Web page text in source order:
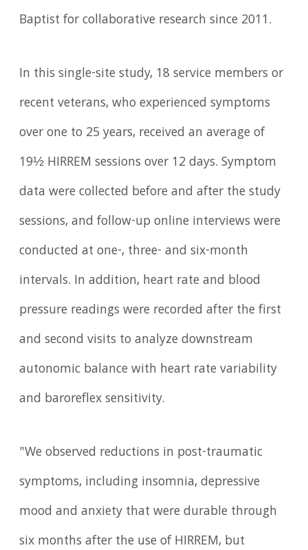
Baptist for collaborative research since 2011.
In this single-site study, 18 service members or
recent veterans, who experienced symptoms
over one to 25 years, received an average of
19½ HIRREM sessions over 12 days. Symptom
data were collected before and after the study
sessions, and follow-up online interviews were
conducted at one-, three- and six-month
intervals. In addition, heart rate and blood
pressure readings were recorded after the first
and second visits to analyze downstream
autonomic balance with heart rate variability
and baroreflex sensitivity.
"We observed reductions in post-traumatic
symptoms, including insomnia, depressive
mood and anxiety that were durable through
six months after the use of HIRREM, but